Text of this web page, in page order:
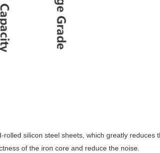
rolled silicon steel sheets, which greatly reduces
of the iron core and reduce the noise.